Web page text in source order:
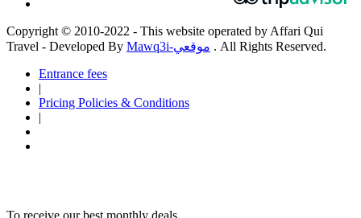
Copyright © 2010-2022 - This website operated by Affari Qui
Travel - Developed By
Mawq3i-موقعي . All Rights Reserved.
Entrance fees
Pricing Policies & Conditions